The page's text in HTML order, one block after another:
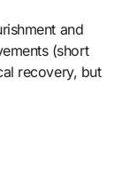
and
(short
recovery, but